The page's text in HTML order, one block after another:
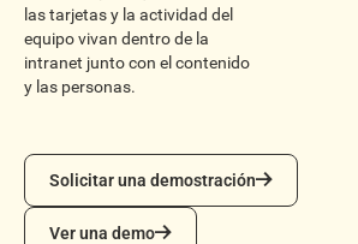
las tarjetas y la actividad del
equipo vivan dentro de la
intranet junto con el contenido
y las personas.
Solicitar una demostración
Solicitar una demostración
Ver una demo
Ver una demo